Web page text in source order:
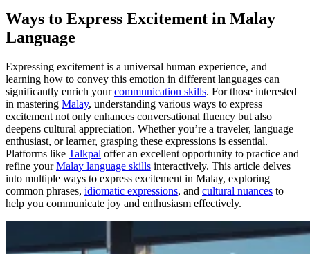
Ways to Express Excitement in Malay
Language
Expressing excitement is a universal human experience, and
learning how to convey this emotion in different languages can
significantly enrich yourcommunication skills. For those interested
in mastering Malay, understanding various ways to express
excitement not only enhances conversational fluency but also
deepens cultural appreciation. Whether you’re a traveler, language
enthusiast, or learner, grasping these expressions is essential.
Platforms like Talkpal offer an excellent opportunity to practice and
refine yourMalay language skills interactively. This article delves
into multiple ways to express excitement in Malay, exploring
common phrases, idiomatic expressions, and cultural nuances to
help you communicate joy and enthusiasm effectively.